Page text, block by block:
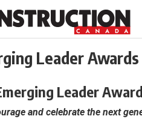
Leader
Leader
and celebrate the next